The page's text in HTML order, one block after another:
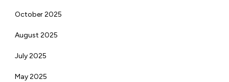
October 2025
August 2025
July 2025
May 2025